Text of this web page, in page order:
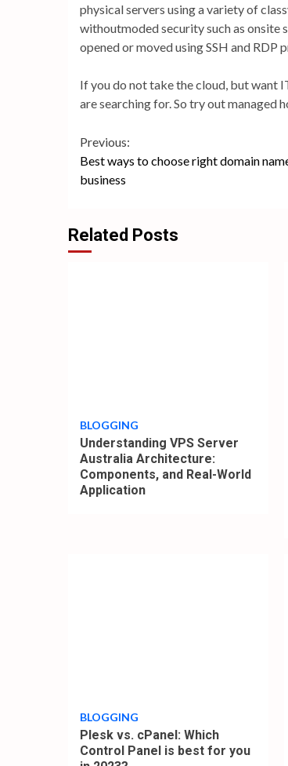
physical servers using a variety of
withoutmoded security such as onsite
opened or moved using SSH and RDP
If you do not take the cloud, but want
are searching for. So try out managed
Continue
Reading
Previous:
Best ways to choose right domain
business
Related Posts
BLOGGING
Understanding VPS Server
Australia Architecture:
Components, and Real-World
Application
BLOGGING
Plesk vs. cPanel: Which
Control Panel is best for you